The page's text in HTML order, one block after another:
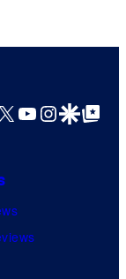
YouTube
GoogleGoogle Top